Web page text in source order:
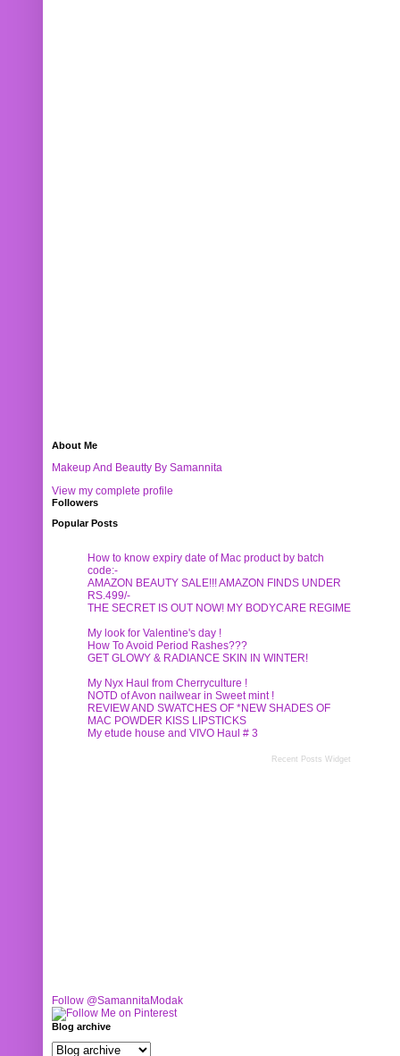
About Me
Makeup And Beautty By Samannita
View my complete profile
Followers
Popular Posts
How to know expiry date of Mac product by batch
code:-
AMAZON BEAUTY SALE!!! AMAZON FINDS UNDER
RS.499/-
THE SECRET IS OUT NOW! MY BODYCARE REGIME
My look for Valentine's day !
How To Avoid Period Rashes???
GET GLOWY & RADIANCE SKIN IN WINTER!
My Nyx Haul from Cherryculture !
NOTD of Avon nailwear in Sweet mint !
REVIEW AND SWATCHES OF *NEW SHADES OF
MAC POWDER KISS LIPSTICKS
My etude house and VIVO Haul # 3
Recent Posts Widget
Follow @SamannitaModak
Blog archive